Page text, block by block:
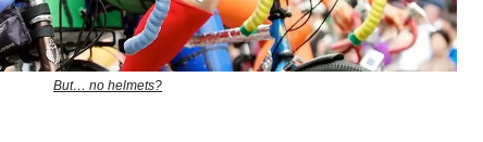
But… no helmets?